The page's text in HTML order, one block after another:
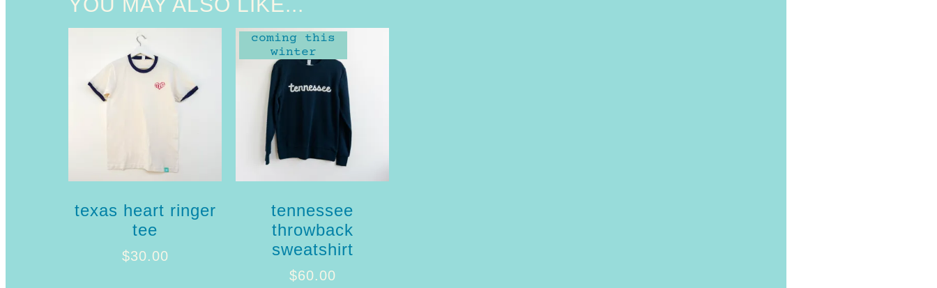
texas heart ringer
tee
$30.00
coming this
winter
tennessee
throwback
sweatshirt
$60.00